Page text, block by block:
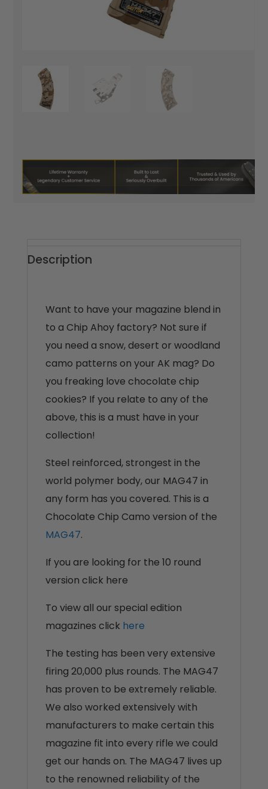
Description
Want to have your magazine blend in
to a Chip Ahoy factory? Not sure if
you need a snow, desert or woodland
camo patterns on your AK mag? Do
you freaking love chocolate chip
cookies? If you relate to any of the
above, this is a must have in your
collection!
Steel reinforced, strongest in the
world polymer body, our MAG47 in
any form has you covered. This is a
Chocolate Chip Camo version of the
MAG47.
If you are looking for the 10 round
version click here
To view all our special edition
magazines click here
The testing has been very extensive
firing 20,000 plus rounds. The MAG47
has proven to be extremely reliable.
We also worked extensively with
manufacturers to make certain this
magazine fit into every rifle we could
get our hands on. The MAG47 lives up
to the renowned reliability of the